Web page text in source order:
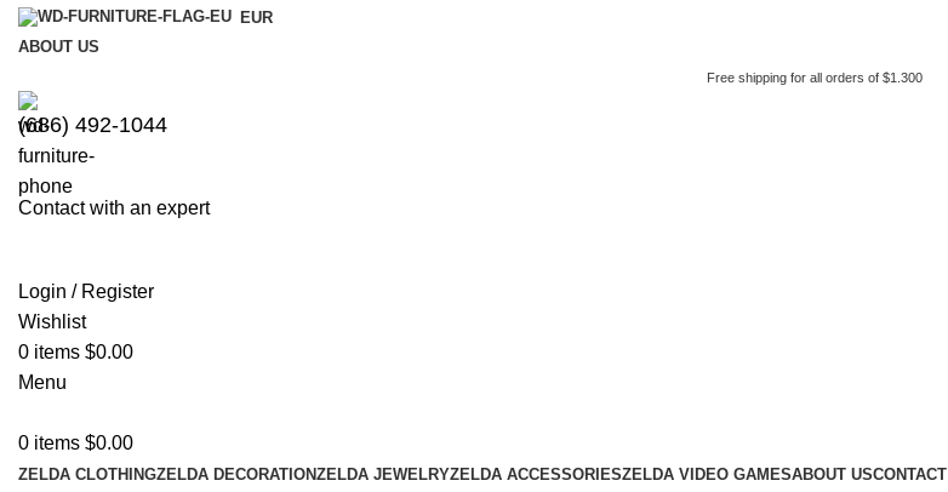
EUR
ABOUT US
Free shipping for all orders of $1.300
(686) 492-1044
Contact with an expert
Login / Register
Wishlist
0 items $0.00
Menu
0 items $0.00
ZELDA CLOTHINGZELDA DECORATIONZELDA JEWELRYZELDA ACCESSORIESZELDA VIDEO GAMESABOUT USCONTACT